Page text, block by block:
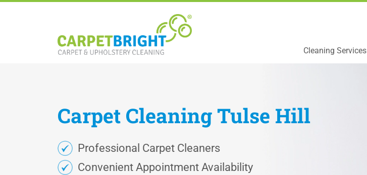
Cleaning Services
Carpet CleaningTulse Hill
Professional Carpet Cleaners
Convenient Appointment Availability